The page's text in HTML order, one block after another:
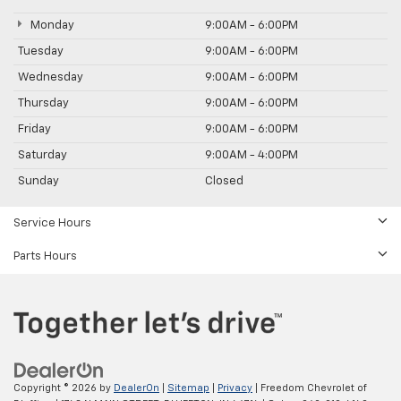
Monday 9:00AM - 6:00PM
Tuesday 9:00AM - 6:00PM
Wednesday 9:00AM - 6:00PM
Thursday 9:00AM - 6:00PM
Friday 9:00AM - 6:00PM
Saturday 9:00AM - 4:00PM
Sunday Closed
Service Hours
Parts Hours
Copyright © 2026 by DealerOn Sitemap Privacy | Freedom Chevrolet of